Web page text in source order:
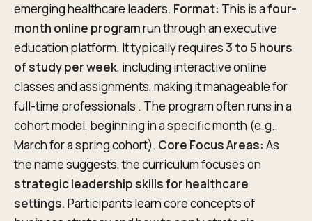
emerging healthcare leaders. Format: This is afour-
month online programrun through an executive
education platform. It typically requires3 to 5 hours
of study per week, including interactive online
classes and assignments, making it manageable for
full-time professionals . The program often runs in a
cohort model, beginning in a specific month (e.g.,
March for a spring cohort). Core Focus Areas: As
the name suggests, the curriculum focuses on
strategic leadership skills for healthcare
settings. Participants learn core concepts of